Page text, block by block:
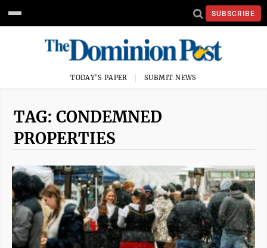
SUBSCRIBE
TODAY'S PAPER SUBMIT NEWS
TAG: CONDEMNED
PROPERTIES